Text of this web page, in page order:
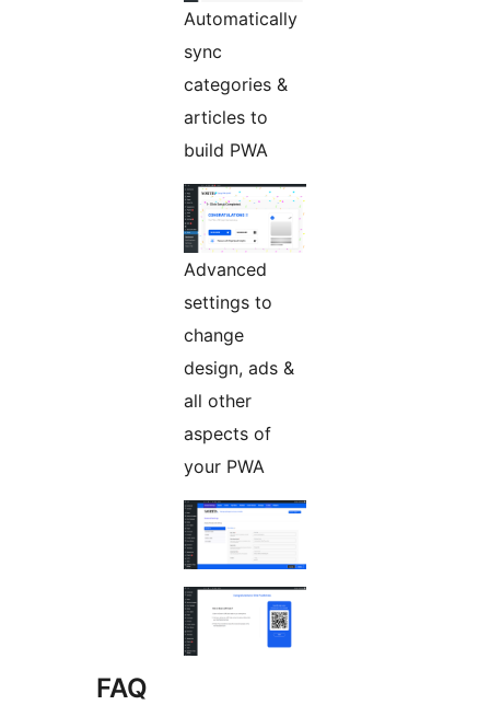
Automatically
sync
categories &
articles to
build PWA
Advanced
settings to
change
design, ads &
all other
aspects of
your PWA
FAQ